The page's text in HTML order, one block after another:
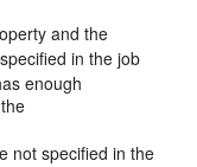
and the
in the job
enough
not specified in the